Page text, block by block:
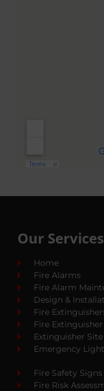
Our Services
Home
Fire Alarms
Fire Alarm
Design &
Fire
Fire
Extinguisher
Emergency
Fire Safety Signs
Fire Risk